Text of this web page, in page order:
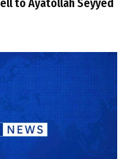
to Ayatollah Seyyed